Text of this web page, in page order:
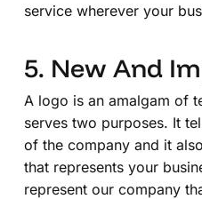
service wherever your
5. New And
A logo is an amalgam of
serves two purposes. It
of the company and it
that represents your
represent our company